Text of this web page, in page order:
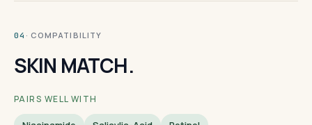
04 · COMPATIBILITY
SKIN MATCH.
PAIRS WELL WITH